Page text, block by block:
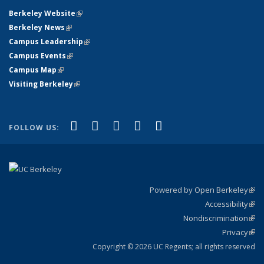
Berkeley Website(link is external)
Berkeley News(link is external)
Campus Leadership(link is external)
Campus Events(link is external)
Campus Map(link is external)
Visiting Berkeley(link is external)
FOLLOW US: Facebook
(link is external)
X (formerly Twitter)
(link is external)
LinkedIn
(link is external)
YouTube
(link is external)
Powered by Open Berkeley
Accessibility
Nondiscrimination
Privacy
Copyright © 2026 UC Regents; all rights reserved